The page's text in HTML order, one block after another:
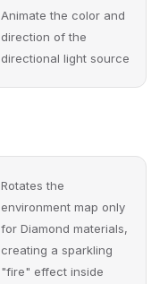
Animate the color and
direction of the
directional light source
Rotates the
environment map only
for Diamond materials,
creating a sparkling
"fire" effect inside